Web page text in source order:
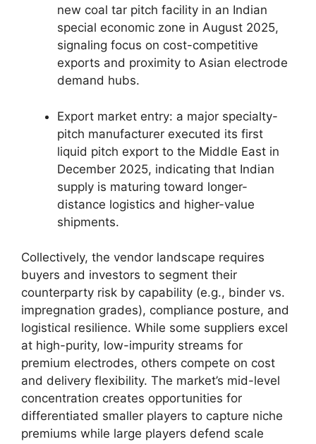
new coal tar pitch facility in an Indian
special economic zone in August 2025,
signaling focus on cost-competitive
exports and proximity to Asian electrode
demand hubs.
Export market entry: a major specialty-
pitch manufacturer executed its first
liquid pitch export to the Middle East in
December 2025, indicating that Indian
supply is maturing toward longer-
distance logistics and higher-value
shipments.
Collectively, the vendor landscape requires
buyers and investors to segment their
counterparty risk by capability (e.g., binder vs.
impregnation grades), compliance posture, and
logistical resilience. While some suppliers excel
at high-purity, low-impurity streams for
premium electrodes, others compete on cost
and delivery flexibility. The market’s mid-level
concentration creates opportunities for
differentiated smaller players to capture niche
premiums while large players defend scale